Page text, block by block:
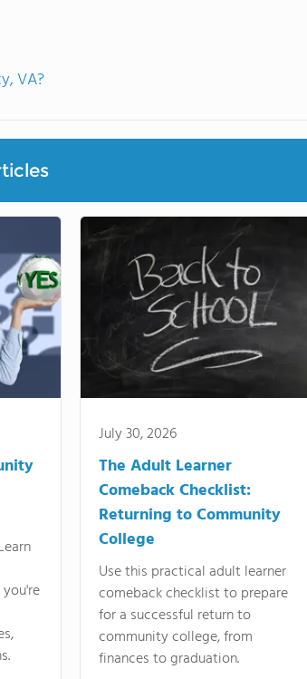
VA?
July 30, 2026
The Adult Learner
Comeback Checklist:
Returning to Community
College
Use this practical adult learner
comeback checklist to prepare
for a successful return to
community college, from
finances to graduation.